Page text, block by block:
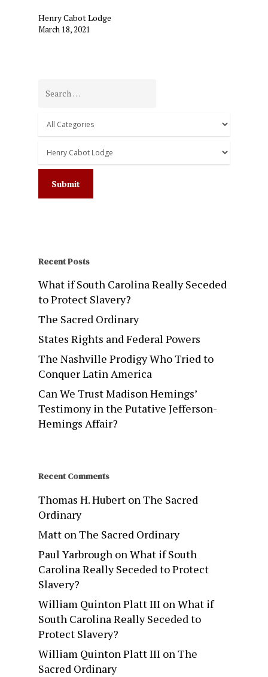
Henry Cabot Lodge
March 18, 2021
Recent Posts
What if South Carolina Really Seceded
to Protect Slavery?
The Sacred Ordinary
States Rights and Federal Powers
The Nashville Prodigy Who Tried to
Conquer Latin America
Can We Trust Madison Hemings’
Testimony in the Putative Jefferson-
Hemings Affair?
Recent Comments
Thomas H. Hubert onThe Sacred
Ordinary
Matt onThe Sacred Ordinary
Paul Yarbrough onWhat if South
Carolina Really Seceded to Protect
Slavery?
William Quinton Platt III onWhat if
South Carolina Really Seceded to
Protect Slavery?
William Quinton Platt III onThe
Sacred Ordinary